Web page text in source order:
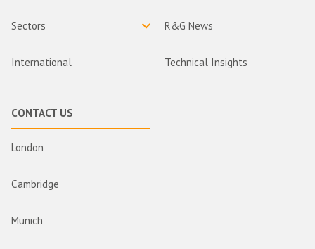
Sectors
International
R&G News
Technical Insights
CONTACT US
London
Cambridge
Munich